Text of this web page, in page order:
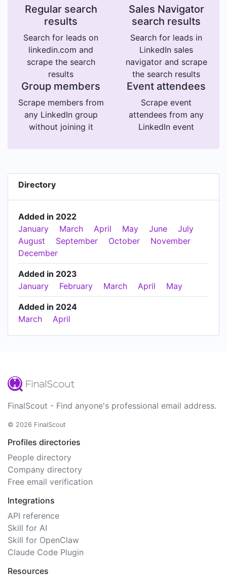
Regular search
results
Search for leads on
linkedin.com and
scrape the search
results
Sales Navigator
search results
Search for leads in
LinkedIn sales
navigator and scrape
the search results
Group members
Scrape members from
any LinkedIn group
without joining it
Event attendees
Scrape event
attendees from any
LinkedIn event
Directory
Added in 2022
January
March April May June
July
August
September October
November
December
Added in 2023
January
February March April May
Added in 2024
March
April
FinalScout - Find anyone's professional email address.
© 2026 FinalScout
Profiles directories
People directory
Company directory
Free email verification
Integrations
API reference
Skill for AI
Skill for OpenClaw
Claude Code Plugin
Resources